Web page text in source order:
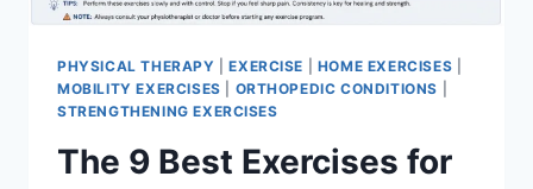
PHYSICAL THERAPY |EXERCISE HOME EXERCISES
MOBILITY EXERCISES
ORTHOPEDIC CONDITIONS
STRENGTHENING EXERCISES
The 9 Best Exercises for